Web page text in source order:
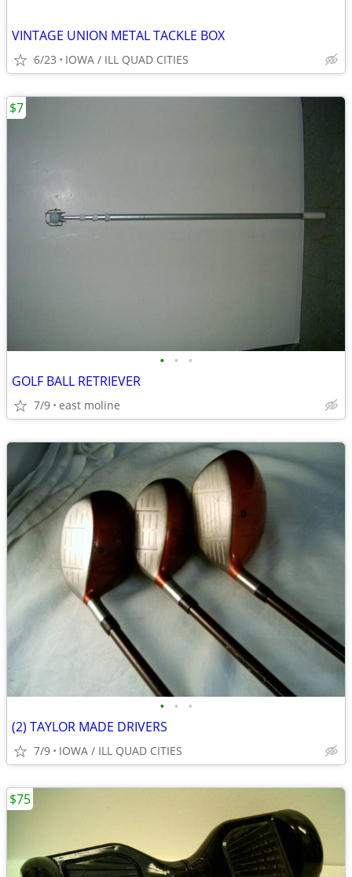
VINTAGE UNION METAL TACKLE BOX
6/23 IOWA / ILL QUAD CITIES
• • •
GOLF BALL RETRIEVER
7/9 east moline
$7
• • •
(2) TAYLOR MADE DRIVERS
7/9 IOWA / ILL QUAD CITIES
$75